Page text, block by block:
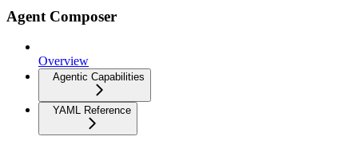
Agent Composer
Overview
Agentic Capabilities
YAML Reference